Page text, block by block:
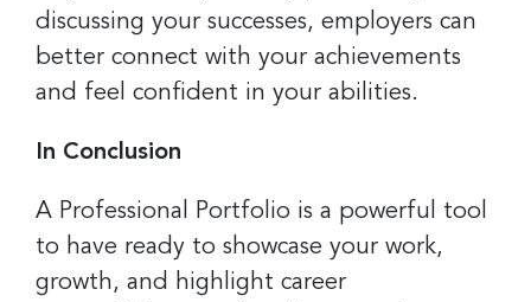
discussing your successes, employers can
better connect with your achievements
and feel confident in your abilities.
In Conclusion
A Professional Portfolio is a powerful tool
to have ready to showcase your work,
growth, and highlight career